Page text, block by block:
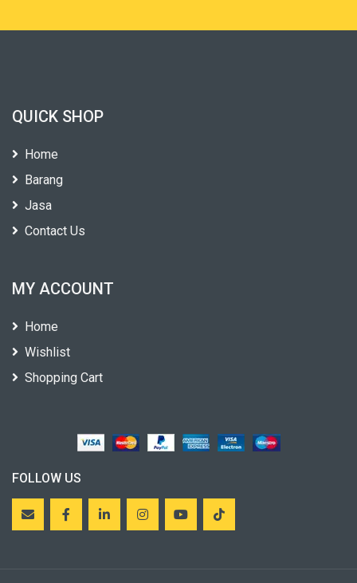
QUICK SHOP
Home
Barang
Jasa
Contact Us
MY ACCOUNT
Home
Wishlist
Shopping Cart
FOLLOW US